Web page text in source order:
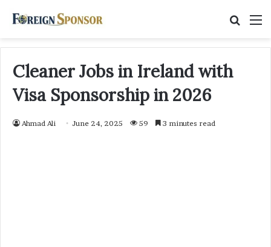
Cleaner Jobs in Ireland with
Visa Sponsorship in 2026
Ahmad Ali June 24, 2025 59 3 minutes read